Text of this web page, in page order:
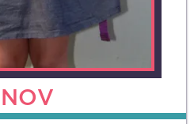
NOV